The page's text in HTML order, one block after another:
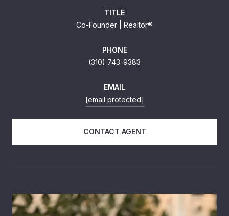
TITLE
Co-Founder | Realtor®
PHONE
(310) 743-9383
EMAIL
[email protected]
CONTACT AGENT